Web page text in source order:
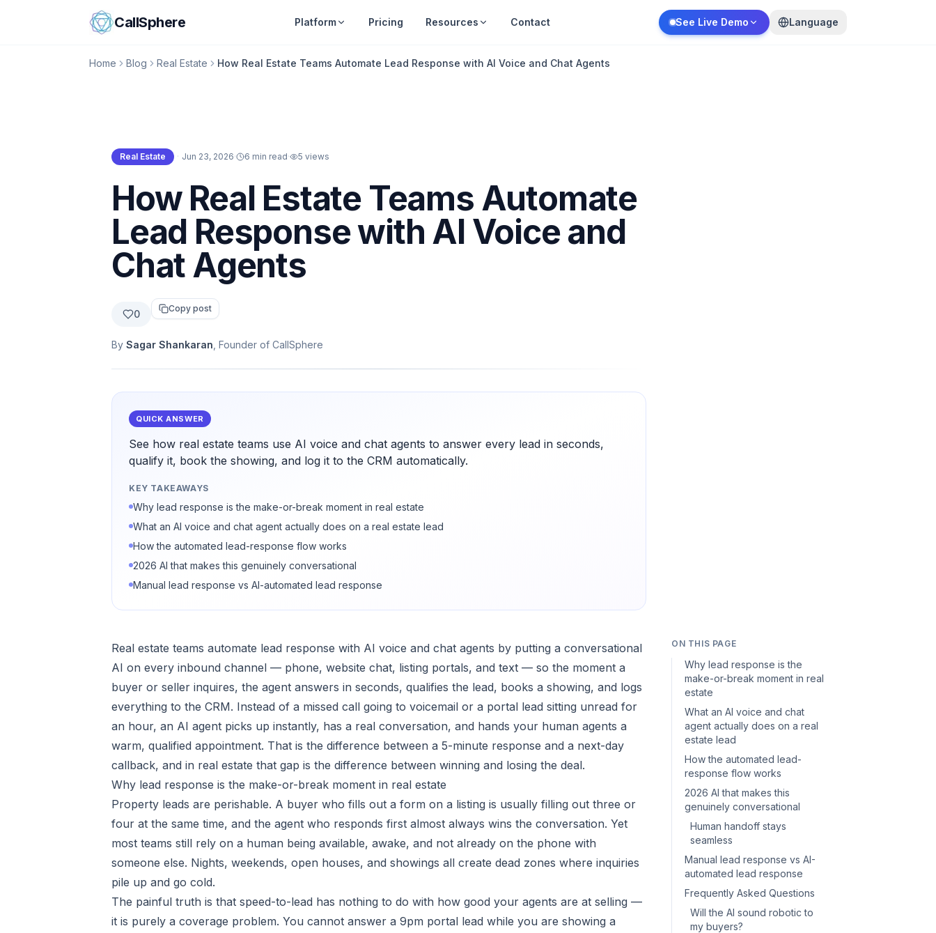
CallSphere Platform Pricing Resources Contact See Live Demo Language
Home Blog Real Estate How Real Estate Teams Automate Lead Response with AI Voice and Chat Agents
Real Estate · Jun 23, 2026· 6 min read· 5 views
How Real Estate Teams Automate
Lead Response with AI Voice and
Chat Agents
0 Copy post
By Sagar Shankaran , Founder of CallSphere
QUICK ANSWER
See how real estate teams use AI voice and chat agents to answer every lead in seconds,
qualify it, book the showing, and log it to the CRM automatically.
KEY TAKEAWAYS
Why lead response is the make-or-break moment in real estate
What an AI voice and chat agent actually does on a real estate lead
How the automated lead-response flow works
2026 AI that makes this genuinely conversational
Manual lead response vs AI-automated lead response
Real estate teams automate lead response with AI voice and chat agents by putting a conversational
AI on every inbound channel — phone, website chat, listing portals, and text — so the moment a
buyer or seller inquires, the agent answers in seconds, qualifies the lead, books a showing, and logs
everything to the CRM. Instead of a missed call going to voicemail or a portal lead sitting unread for
an hour, an AI agent picks up instantly, has a real conversation, and hands your human agents a
warm, qualified appointment. That is the difference between a 5-minute response and a next-day
callback, and in real estate that gap is the difference between winning and losing the deal.
Why lead response is the make-or-break moment in real estate
Property leads are perishable. A buyer who fills out a form on a listing is usually filling out three or
four at the same time, and the agent who responds first almost always wins the conversation. Yet
most teams still rely on a human being available, awake, and not already on the phone with
someone else. Nights, weekends, open houses, and showings all create dead zones where inquiries
pile up and go cold.
The painful truth is that speed-to-lead has nothing to do with how good your agents are at selling —
it is purely a coverage problem. You cannot answer a 9pm portal lead while you are showing a
ON THIS PAGE
Why lead response is the
make-or-break moment in real
estate
What an AI voice and chat
agent actually does on a real
estate lead
How the automated lead-
response flow works
2026 AI that makes this
genuinely conversational
Human handoff stays
seamless
Manual lead response vs AI-
automated lead response
Frequently Asked Questions
Will the AI sound robotic to
my buyers?